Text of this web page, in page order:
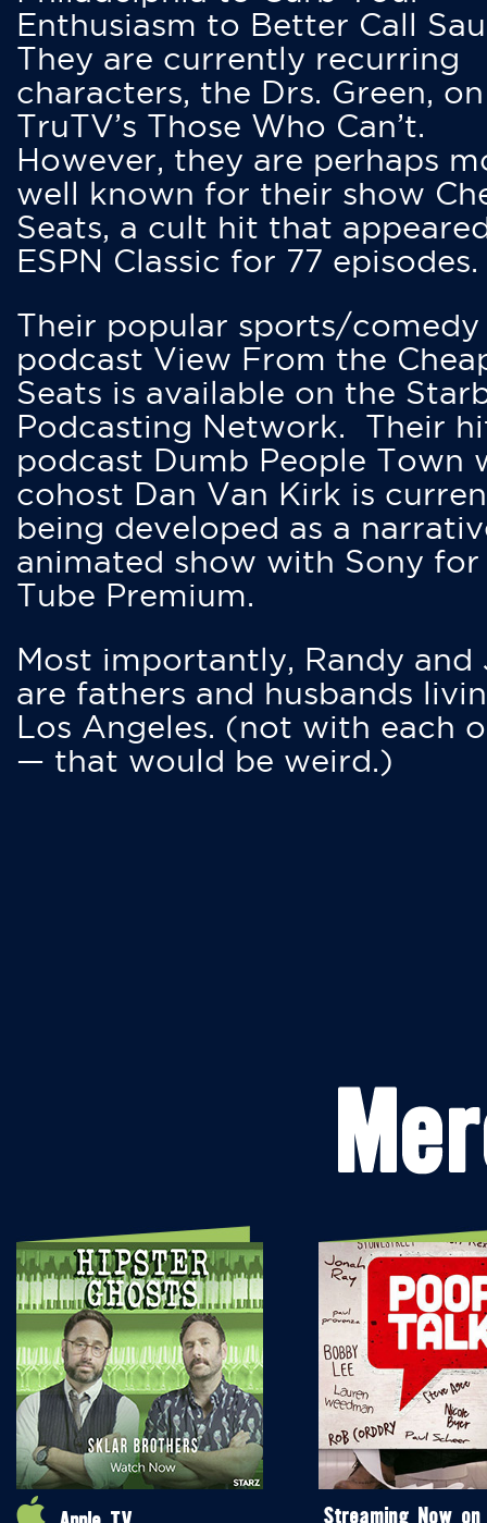
Enthusiasm to Better Call
They are currently recurring
characters, the Drs. Green, on
TruTV’s Those Who Can’t.
However, they are perhaps
well known for their show
Seats, a cult hit that
ESPN Classic for 77 episodes.
Their popular sports/comedy
podcast View From the
Seats is available on the
Podcasting Network. Their
podcast Dumb People Town
cohost Dan Van Kirk is
being developed as a
animated show with Sony for
Tube Premium.
Most importantly, Randy and
are fathers and husbands
Los Angeles. (not with each
— that would be weird.)
Streaming Now on